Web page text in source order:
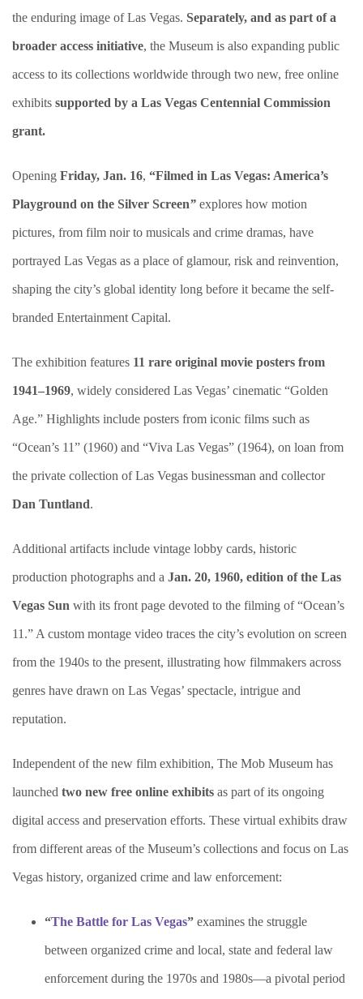
the enduring image of Las Vegas. Separately, and as part of a
broader access initiative, the Museum is also expanding public
access to its collections worldwide through two new, free online
exhibits supported by a Las Vegas Centennial Commission
grant.
Opening Friday, Jan. 16, “Filmed in Las Vegas: America’s
Playground on the Silver Screen” explores how motion
pictures, from film noir to musicals and crime dramas, have
portrayed Las Vegas as a place of glamour, risk and reinvention,
shaping the city’s global identity long before it became the self-
branded Entertainment Capital.
The exhibition features 11 rare original movie posters from
1941–1969, widely considered Las Vegas’ cinematic “Golden
Age.” Highlights include posters from iconic films such as
“Ocean’s 11” (1960) and “Viva Las Vegas” (1964), on loan from
the private collection of Las Vegas businessman and collector
Dan Tuntland.
Additional artifacts include vintage lobby cards, historic
production photographs and a Jan. 20, 1960, edition of the Las
Vegas Sun with its front page devoted to the filming of “Ocean’s
11.” A custom montage video traces the city’s evolution on screen
from the 1940s to the present, illustrating how filmmakers across
genres have drawn on Las Vegas’ spectacle, intrigue and
reputation.
Independent of the new film exhibition, The Mob Museum has
launched two new free online exhibits as part of its ongoing
digital access and preservation efforts. These virtual exhibits draw
from different areas of the Museum’s collections and focus on Las
Vegas history, organized crime and law enforcement:
“The Battle for Las Vegas” examines the struggle
between organized crime and local, state and federal law
enforcement during the 1970s and 1980s—a pivotal period